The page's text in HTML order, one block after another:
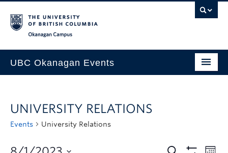
UBC Okanagan Events
This Month
Indigenous History Month
UNIVERSITY RELATIONS
Events University Relations